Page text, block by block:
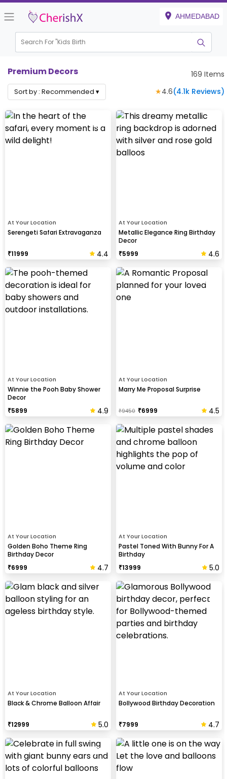
AHMEDABAD
Search For "Kids Birthday"
Premium Decors 169 Items
Sort by : Recommended ▾ ★4.6(4.1k Reviews)
At Your Location
Serengeti Safari Extravaganza
₹11999 4.4
At Your Location
Metallic Elegance Ring Birthday
Decor
₹5999 4.6
At Your Location
Winnie the Pooh Baby Shower
Decor
₹5899 4.9
At Your Location
Marry Me Proposal Surprise
₹9450 ₹6999 4.5
At Your Location
Golden Boho Theme Ring
Birthday Decor
₹6999 4.7
At Your Location
Pastel Toned With Bunny For A
Birthday
₹13999 5.0
At Your Location
Black & Chrome Balloon Affair
₹12999 5.0
At Your Location
Bollywood Birthday Decoration
₹7999 4.7